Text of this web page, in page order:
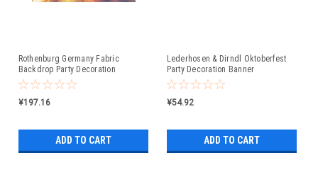
Rothenburg Germany Fabric
Backdrop Party Decoration
¥197.16
ADD TO CART
Lederhosen & Dirndl Oktoberfest
Party Decoration Banner
¥54.92
ADD TO CART